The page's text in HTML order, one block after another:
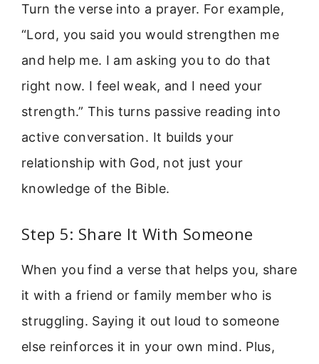
Turn the verse into a prayer. For example,
“Lord, you said you would strengthen me
and help me. I am asking you to do that
right now. I feel weak, and I need your
strength.” This turns passive reading into
active conversation. It builds your
relationship with God, not just your
knowledge of the Bible.
Step 5: Share It With Someone
When you find a verse that helps you, share
it with a friend or family member who is
struggling. Saying it out loud to someone
else reinforces it in your own mind. Plus,